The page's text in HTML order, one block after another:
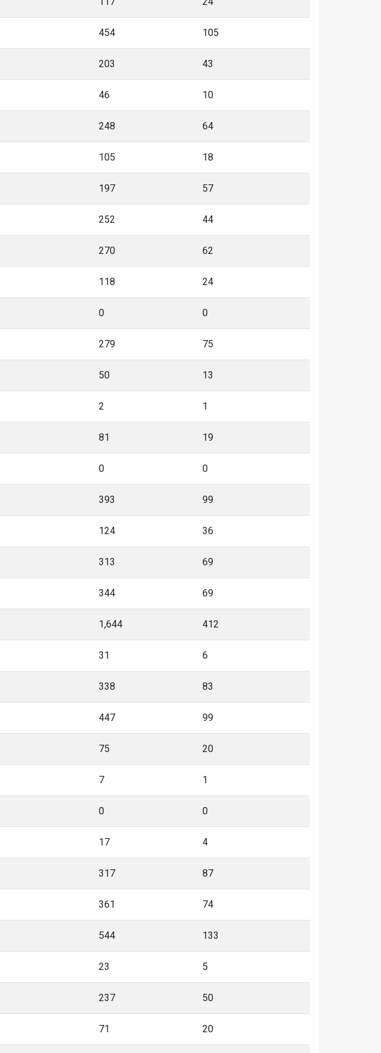
454 105
203 43
46 10
248 64
105 18
197 57
252 44
270 62
118 24
0 0
279 75
50 13
2 1
81 19
0 0
393 99
124 36
313 69
344 69
1,644 412
31 6
338 83
447 99
75 20
7 1
0 0
17 4
317 87
361 74
544 133
23 5
237 50
71 20